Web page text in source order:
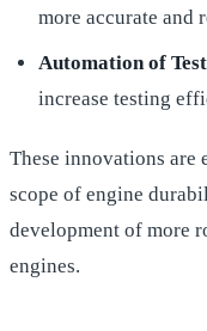
more accurate and
Automation of
increase testing
These innovations are
scope of engine
development of more
engines.